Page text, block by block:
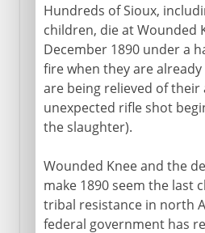
Hundreds of Sioux,
children, die at Wounded
December 1890 under a
fire when they are
are being relieved of their
unexpected rifle shot
the slaughter).
Wounded Knee and the
make 1890 seem the last
tribal resistance in north
federal government has